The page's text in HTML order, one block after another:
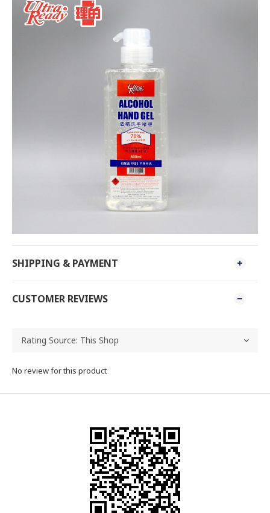
SHIPPING & PAYMENT
CUSTOMER REVIEWS
No review for this product